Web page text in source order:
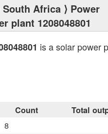
South Africa ⟩ Power
plant 1208048801
is a solar power
Count Total
8